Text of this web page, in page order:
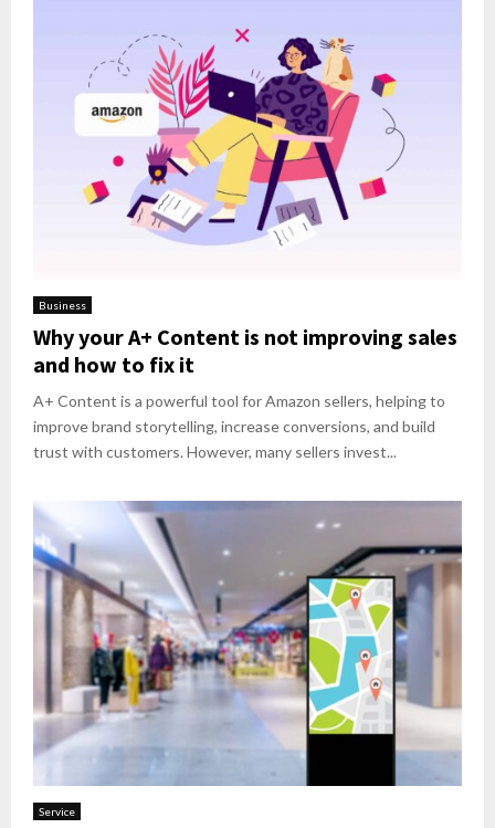
Business
Why your A+ Content is not improving sales
and how to fix it
A+ Content is a powerful tool for Amazon sellers, helping to
improve brand storytelling, increase conversions, and build
trust with customers. However, many sellers invest...
Service